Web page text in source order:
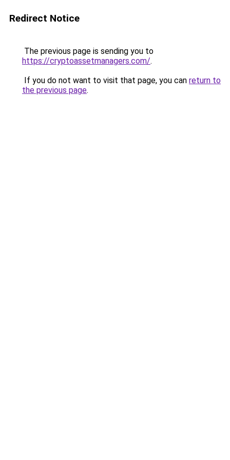
Redirect Notice
The previous page is sending you to
https://cryptoassetmanagers.com/.
If you do not want to visit that page, you can return to
the previous page.